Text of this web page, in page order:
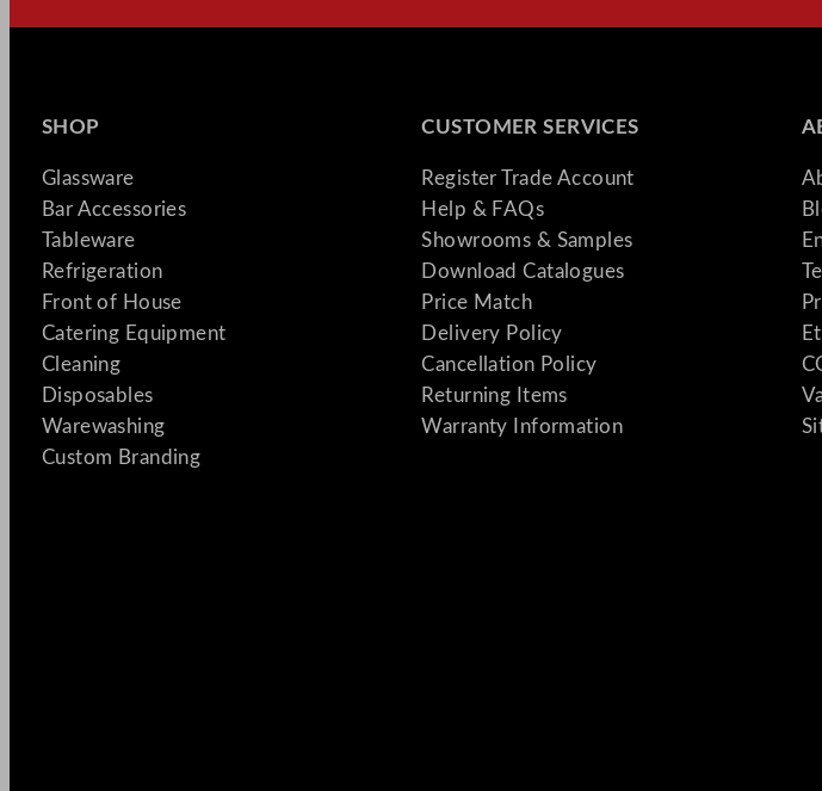
SHOP
Glassware
Bar Accessories
Tableware
Refrigeration
Front of House
Catering Equipment
Cleaning
Disposables
Warewashing
Custom Branding
CUSTOMER SERVICES
Register Trade Account
Help & FAQs
Showrooms & Samples
Download Catalogues
Price Match
Delivery Policy
Cancellation Policy
Returning Items
Warranty Information